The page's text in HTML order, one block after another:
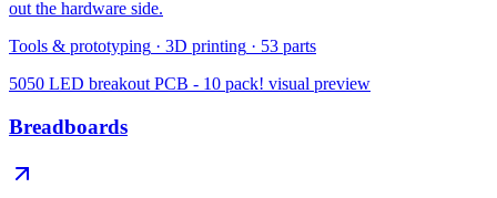
out the hardware side.
Tools & prototyping · 3D printing · 53 parts
5050 LED breakout PCB - 10 pack! visual preview
Breadboards